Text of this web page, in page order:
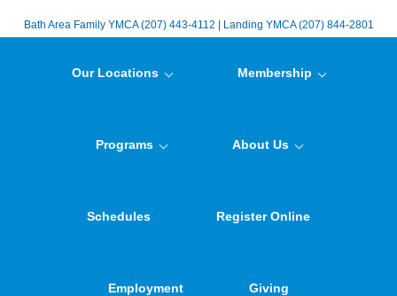
Bath Area Family YMCA (207) 443-4112 | Landing YMCA (207) 844-2801
Our Locations Membership
Programs About Us
Schedules Register Online
Employment Giving